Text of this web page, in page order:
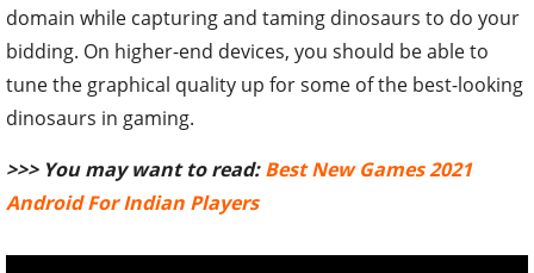
domain while capturing and taming dinosaurs to do your
bidding. On higher-end devices, you should be able to
tune the graphical quality up for some of the best-looking
dinosaurs in gaming.
>>> You may want to read:Best New Games 2021
Android For Indian Players